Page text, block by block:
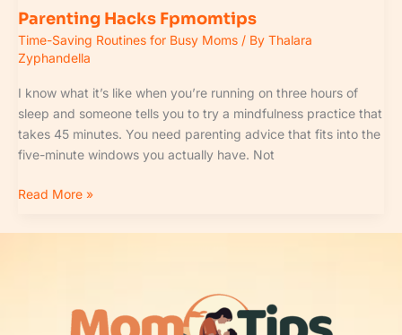
Parenting Hacks Fpmomtips
Time-Saving Routines for Busy Moms / By Thalara
Zyphandella
I know what it’s like when you’re running on three hours of
sleep and someone tells you to try a mindfulness practice that
takes 45 minutes. You need parenting advice that fits into the
five-minute windows you actually have. Not
Read More »